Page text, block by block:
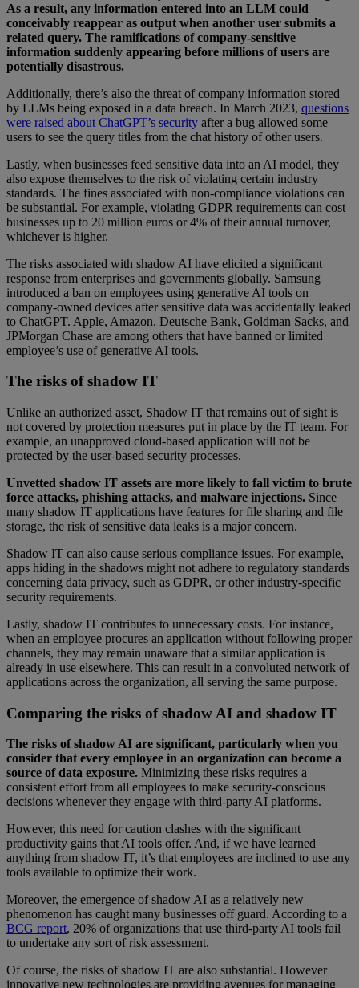
As a result, any information entered into an LLM could
conceivably reappear as output when another user submits a
related query. The ramifications of company-sensitive
information suddenly appearing before millions of users are
potentially disastrous.
Additionally, there’s also the threat of company information stored
by LLMs being exposed in a data breach. In March 2023, questions
were raised about ChatGPT’s security after a bug allowed some
users to see the query titles from the chat history of other users.
Lastly, when businesses feed sensitive data into an AI model, they
also expose themselves to the risk of violating certain industry
standards. The fines associated with non-compliance violations can
be substantial. For example, violating GDPR requirements can cost
businesses up to 20 million euros or 4% of their annual turnover,
whichever is higher.
The risks associated with shadow AI have elicited a significant
response from enterprises and governments globally. Samsung
introduced a ban on employees using generative AI tools on
company-owned devices after sensitive data was accidentally leaked
to ChatGPT. Apple, Amazon, Deutsche Bank, Goldman Sacks, and
JPMorgan Chase are among others that have banned or limited
employee’s use of generative AI tools.
The risks of shadow IT
Unlike an authorized asset, Shadow IT that remains out of sight is
not covered by protection measures put in place by the IT team. For
example, an unapproved cloud-based application will not be
protected by the user-based security processes.
Unvetted shadow IT assets are more likely to fall victim to brute
force attacks, phishing attacks, and malware injections. Since
many shadow IT applications have features for file sharing and file
storage, the risk of sensitive data leaks is a major concern.
Shadow IT can also cause serious compliance issues. For example,
apps hiding in the shadows might not adhere to regulatory standards
concerning data privacy, such as GDPR, or other industry-specific
security requirements.
Lastly, shadow IT contributes to unnecessary costs. For instance,
when an employee procures an application without following proper
channels, they may remain unaware that a similar application is
already in use elsewhere. This can result in a convoluted network of
applications across the organization, all serving the same purpose.
Comparing the risks of shadow AI and shadow IT
The risks of shadow AI are significant, particularly when you
consider that every employee in an organization can become a
source of data exposure. Minimizing these risks requires a
consistent effort from all employees to make security-conscious
decisions whenever they engage with third-party AI platforms.
However, this need for caution clashes with the significant
productivity gains that AI tools offer. And, if we have learned
anything from shadow IT, it’s that employees are inclined to use any
tools available to optimize their work.
Moreover, the emergence of shadow AI as a relatively new
phenomenon has caught many businesses off guard. According to a
BCG report, 20% of organizations that use third-party AI tools fail
to undertake any sort of risk assessment.
Of course, the risks of shadow IT are also substantial. However
innovative new technologies are providing avenues for managing